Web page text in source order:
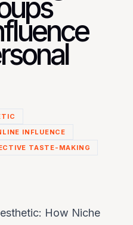
INFLUENCE
TASTE-MAKING
How Niche